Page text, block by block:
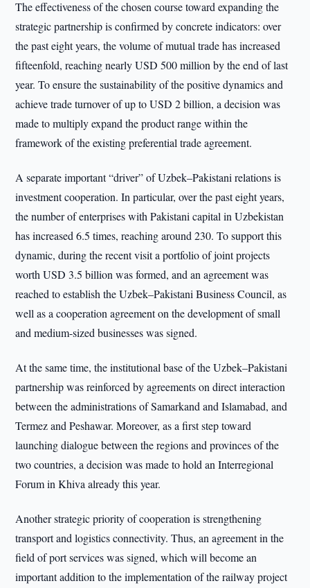
The effectiveness of the chosen course toward expanding the
strategic partnership is confirmed by concrete indicators: over
the past eight years, the volume of mutual trade has increased
fifteenfold, reaching nearly USD 500 million by the end of last
year. To ensure the sustainability of the positive dynamics and
achieve trade turnover of up to USD 2 billion, a decision was
made to multiply expand the product range within the
framework of the existing preferential trade agreement.
A separate important “driver” of Uzbek–Pakistani relations is
investment cooperation. In particular, over the past eight years,
the number of enterprises with Pakistani capital in Uzbekistan
has increased 6.5 times, reaching around 230. To support this
dynamic, during the recent visit a portfolio of joint projects
worth USD 3.5 billion was formed, and an agreement was
reached to establish the Uzbek–Pakistani Business Council, as
well as a cooperation agreement on the development of small
and medium-sized businesses was signed.
At the same time, the institutional base of the Uzbek–Pakistani
partnership was reinforced by agreements on direct interaction
between the administrations of Samarkand and Islamabad, and
Termez and Peshawar. Moreover, as a first step toward
launching dialogue between the regions and provinces of the
two countries, a decision was made to hold an Interregional
Forum in Khiva already this year.
Another strategic priority of cooperation is strengthening
transport and logistics connectivity. Thus, an agreement in the
field of port services was signed, which will become an
important addition to the implementation of the railway project